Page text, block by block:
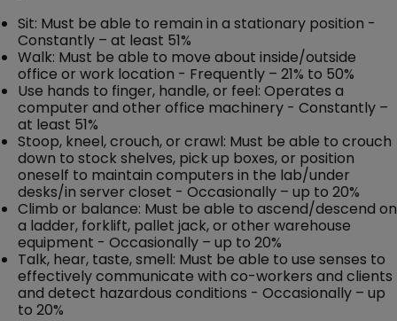
Sit: Must be able to remain in a stationary position -
Constantly – at least 51%
Walk: Must be able to move about inside/outside
office or work location - Frequently – 21% to 50%
Use hands to finger, handle, or feel: Operates a
computer and other office machinery - Constantly –
at least 51%
Stoop, kneel, crouch, or crawl: Must be able to crouch
down to stock shelves, pick up boxes, or position
oneself to maintain computers in the lab/under
desks/in server closet - Occasionally – up to 20%
Climb or balance: Must be able to ascend/descend on
a ladder, forklift, pallet jack, or other warehouse
equipment - Occasionally – up to 20%
Talk, hear, taste, smell: Must be able to use senses to
effectively communicate with co-workers and clients
and detect hazardous conditions - Occasionally – up
to 20%